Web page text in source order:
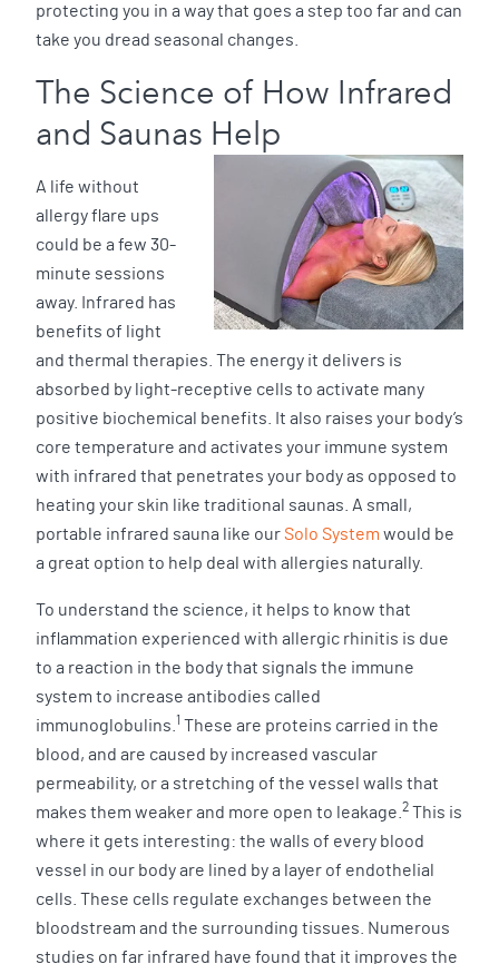
protecting you in a way that goes a step too far and can
take you dread seasonal changes.
The Science of How Infrared
and Saunas Help
A life without
allergy flare ups
could be a few 30-
minute sessions
away. Infrared has
benefits of light
and thermal therapies. The energy it delivers is
absorbed by light-receptive cells to activate many
positive biochemical benefits. It also raises your body’s
core temperature and activates your immune system
with infrared that penetrates your body as opposed to
heating your skin like traditional saunas. A small,
portable infrared sauna like ourSolo System would be
a great option to help deal with allergies naturally.
To understand the science, it helps to know that
inflammation experienced with allergic rhinitis is due
to a reaction in the body that signals the immune
system to increase antibodies called
immunoglobulins. 1 These are proteins carried in the
blood, and are caused by increased vascular
permeability, or a stretching of the vessel walls that
makes them weaker and more open to leakage. 2 This is
where it gets interesting: the walls of every blood
vessel in our body are lined by a layer of endothelial
cells. These cells regulate exchanges between the
bloodstream and the surrounding tissues. Numerous
studies on far infrared have found that it improves the